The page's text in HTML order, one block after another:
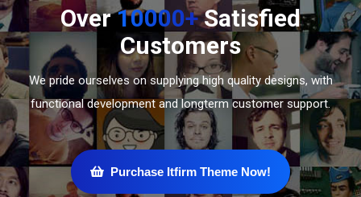
Over10000+Satisfied
Customers
We pride ourselves on supplying high quality designs, with
functional development and longterm customer support.
Purchase Itfirm Theme Now!